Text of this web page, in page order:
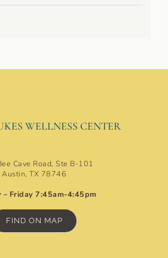
WELLNESS CENTER
Cave Road, Ste B-101
Austin, TX 78746
– Friday 7:45am-4:45pm
FIND ON MAP